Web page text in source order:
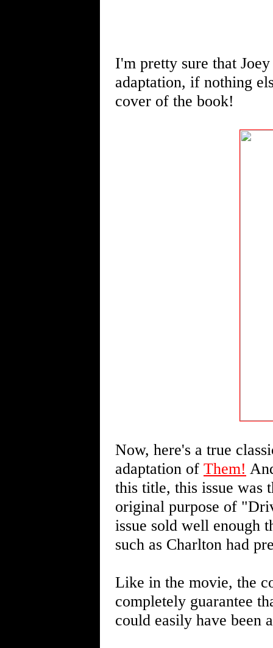
I'm pretty sure that
adaptation, if nothing
cover of the book!
Now, here's a true
adaptation of Them!
this title, this issue was
original purpose of
issue sold well enough
such as Charlton had
Like in the movie, the
completely guarantee
could easily have been